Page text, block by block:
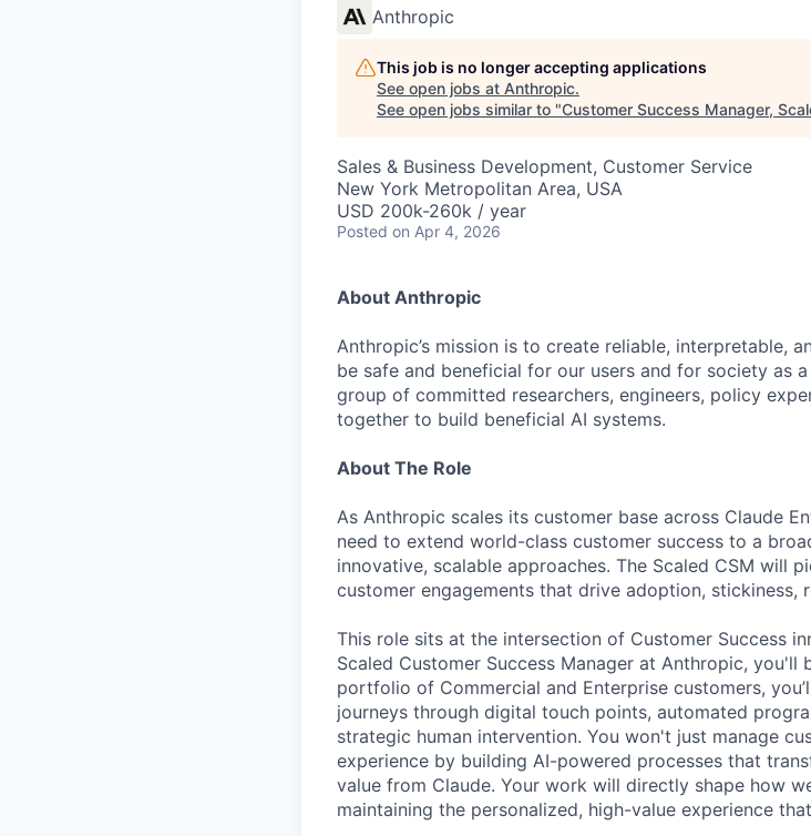
Anthropic
This job is no longer accepting applications
See open jobs at Anthropic.
See open jobs similar to "Customer Success Manager,
Sales & Business Development, Customer Service
New York Metropolitan Area, USA
USD 200k-260k / year
Posted on Apr 4, 2026
About Anthropic
Anthropic’s mission is to create reliable, interpretable,
be safe and beneficial for our users and for society as
group of committed researchers, engineers, policy
together to build beneficial AI systems.
About The Role
As Anthropic scales its customer base across Claude
need to extend world-class customer success to a
innovative, scalable approaches. The Scaled CSM will
customer engagements that drive adoption, stickiness,
This role sits at the intersection of Customer Success
Scaled Customer Success Manager at Anthropic, you'll
portfolio of Commercial and Enterprise customers,
journeys through digital touch points, automated
strategic human intervention. You won't just manage
experience by building AI-powered processes that
value from Claude. Your work will directly shape how
maintaining the personalized, high-value experience